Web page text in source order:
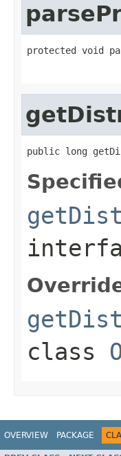
protected void
public long
class
OVERVIEW PACKAGE